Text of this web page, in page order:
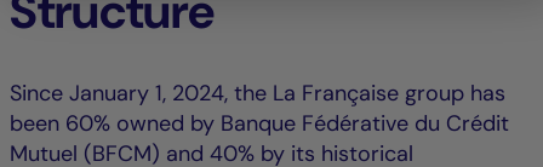
Since January 1, 2024, the La Française group has
been 60% owned by Banque Fédérative du Crédit
Mutuel (BFCM) and 40% by its historical